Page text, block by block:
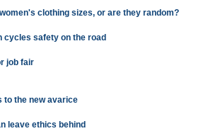
clothing sizes, or are they random?
cycles safety on the road
job fair
to the new avarice
leave ethics behind